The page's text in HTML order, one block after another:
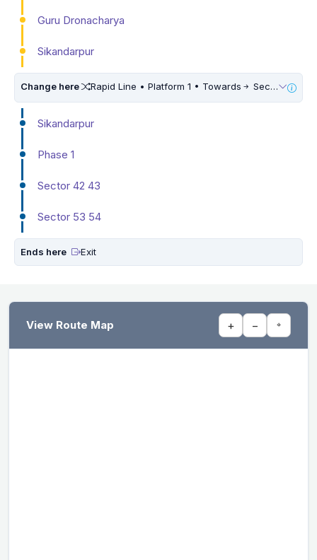
Guru Dronacharya
Sikandarpur
Change here Rapid Line • Platform 1 • Towards Sector 55 56
Sikandarpur
Phase 1
Sector 42 43
Sector 53 54
Ends here Exit
View Route Map + − ⌖